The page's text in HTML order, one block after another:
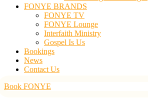
FONYE BRANDS
FONYE TV
FONYE Lounge
Interfaith Ministry
Gospel Is Us
Bookings
News
Contact Us
Book FONYE